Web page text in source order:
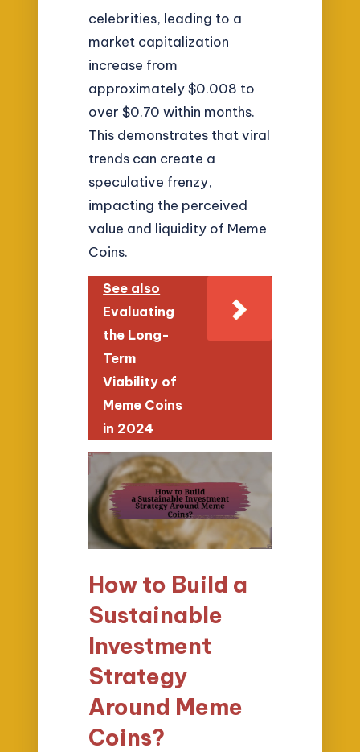
celebrities, leading to a
market capitalization
increase from
approximately $0.008 to
over $0.70 within months.
This demonstrates that viral
trends can create a
speculative frenzy,
impacting the perceived
value and liquidity of Meme
Coins.
See also
Evaluating
the Long-
Term
Viability of
Meme Coins
in 2024
How to Build a
Sustainable
Investment
Strategy
Around Meme
Coins?